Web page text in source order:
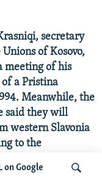
on Google
secretary
of Kosovo,
meeting of his
a Pristina
Meanwhile, the
said they will
western Slavonia
to the
the first batch